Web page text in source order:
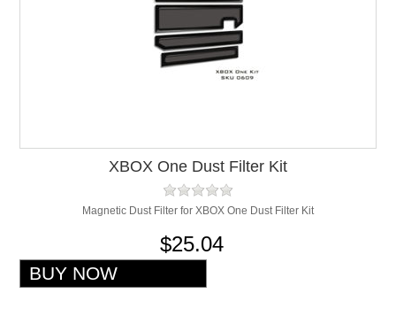
XBOX One Dust Filter Kit
Magnetic Dust Filter for XBOX One Dust Filter Kit
$25.04